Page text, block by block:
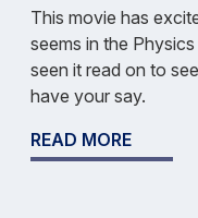
This movie has
seems in the
seen it read on to
have your say.
READ MORE